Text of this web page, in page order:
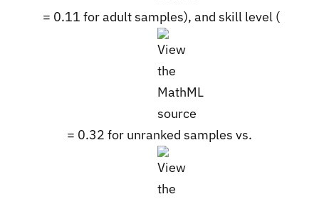
= 0.11 for adult samples), and skill level (
= 0.32 for unranked samples vs.